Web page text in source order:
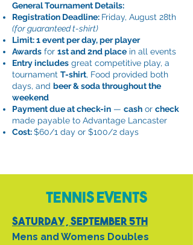
General Tournament Details:
Registration Deadline: Friday, August 28th
(for guaranteed t-shirt)
Limit: 1 event per day, per player
Awards for 1st and 2nd place in all events
Entry includes great competitive play, a
tournament T-shirt, Food provided both
days, and beer & soda throughout the
weekend
Payment due at check-in — cash or check
made payable to Advantage Lancaster
Cost:$60/1 day or $100/2 days
Tennis Events
Saturday, September 5th
Mens and Womens Doubles